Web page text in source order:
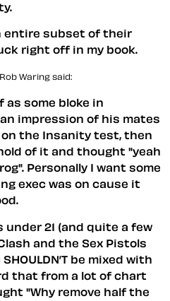
entire subset of their
right off in my book.
Rob Waring said:
some bloke in
impression of his mates
the Insanity test, then
of it and thought "yeah
Personally I want some
exec was on cause it
21 (and quite a few
and the Sex Pistols
be mixed with
that from a lot of chart
"Why remove half the